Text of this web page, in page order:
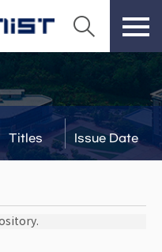
Titles Issue Date